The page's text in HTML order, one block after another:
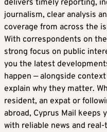
delivers timely reporting,
journalism, clear analysis
coverage from across the
With correspondents on
strong focus on public
you the latest
happen — alongside
explain why they matter.
resident, an expat or
abroad, Cyprus Mail keeps
with reliable news and